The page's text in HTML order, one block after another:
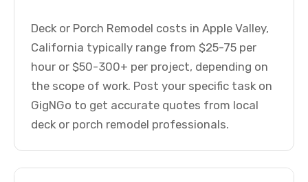
Deck or Porch Remodel costs in Apple Valley,
California typically range from $25-75 per
hour or $50-300+ per project, depending on
the scope of work. Post your specific task on
GigNGo to get accurate quotes from local
deck or porch remodel professionals.